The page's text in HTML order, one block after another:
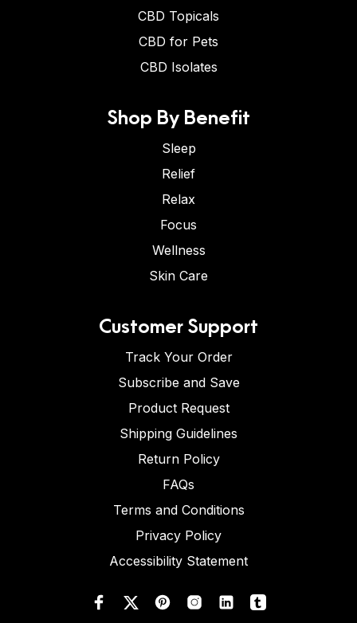
CBD Topicals
CBD for Pets
CBD Isolates
Shop By Benefit
Sleep
Relief
Relax
Focus
Wellness
Skin Care
Customer Support
Track Your Order
Subscribe and Save
Product Request
Shipping Guidelines
Return Policy
FAQs
Terms and Conditions
Privacy Policy
Accessibility Statement